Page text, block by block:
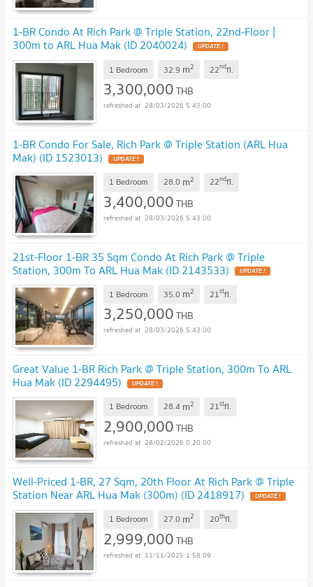
1-BR Condo At Rich Park @ Triple Station, 22nd-Floor |
300m to ARL Hua Mak (ID 2040024) UPDATE !
1 Bedroom 32.9 m2 22ndfl.
3,300,000THB
28/03/2026 5:43:00
1-BR Condo For Sale, Rich Park @ Triple Station (ARL Hua
Mak) (ID 1523013) UPDATE !
1 Bedroom 28.0 m2 22ndfl.
3,400,000THB
28/03/2026 5:43:00
21st-Floor 1-BR 35 Sqm Condo At Rich Park @ Triple
Station, 300m To ARL Hua Mak (ID 2143533) UPDATE !
1 Bedroom 35.0 m2 21stfl.
3,250,000THB
28/03/2026 5:43:00
Great Value 1-BR Rich Park @ Triple Station, 300m To ARL
Hua Mak (ID 2294495) UPDATE !
1 Bedroom 28.4 m2 21stfl.
2,900,000THB
28/02/2026 0:20:00
Well-Priced 1-BR, 27 Sqm, 20th Floor At Rich Park @ Triple
Station Near ARL Hua Mak (300m) (ID 2418917) UPDATE !
1 Bedroom 27.0 m2 20thfl.
2,999,000THB
11/11/2025 1:58:09